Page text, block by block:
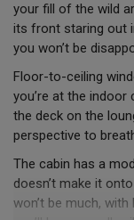
your fill of the wild
its front staring out
you won’t be
Floor-to-ceiling
you’re at the
the deck on the
perspective to
The cabin has a
doesn’t make it
won’t be much,